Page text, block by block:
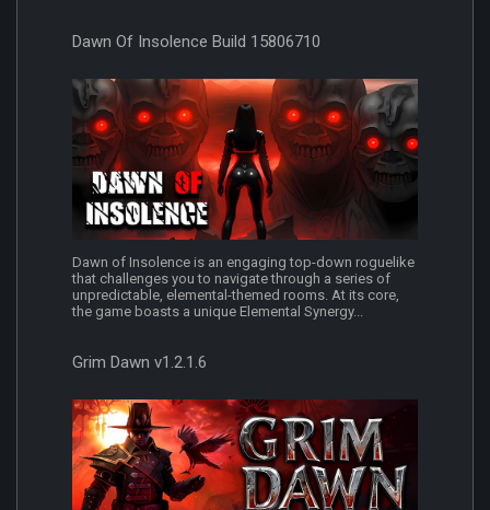
Dawn Of Insolence Build 15806710
Dawn of Insolence is an engaging top-down roguelike
that challenges you to navigate through a series of
unpredictable, elemental-themed rooms. At its core,
the game boasts a unique Elemental Synergy...
Grim Dawn v1.2.1.6